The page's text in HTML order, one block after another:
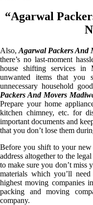
“Agarwal
Also, Agarwal Packers And
there’s no last-moment
house shifting services in
unwanted items that you
unnecessary household
Packers And Movers
Prepare your home
kitchen chimney, etc. for
important documents and
that you don’t lose them
Before you shift to your
address altogether to the
to make sure you don’t miss
materials which you’ll
highest moving companies
packing and moving
company.